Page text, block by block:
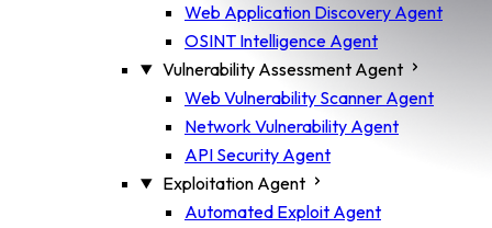
Web Application Discovery Agent
OSINT Intelligence Agent
Vulnerability Assessment Agent
Web Vulnerability Scanner Agent
Network Vulnerability Agent
API Security Agent
Exploitation Agent
Automated Exploit Agent